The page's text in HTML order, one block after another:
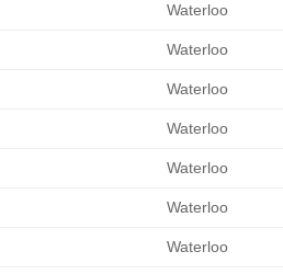
Waterloo
Waterloo
Waterloo
Waterloo
Waterloo
Waterloo
Waterloo